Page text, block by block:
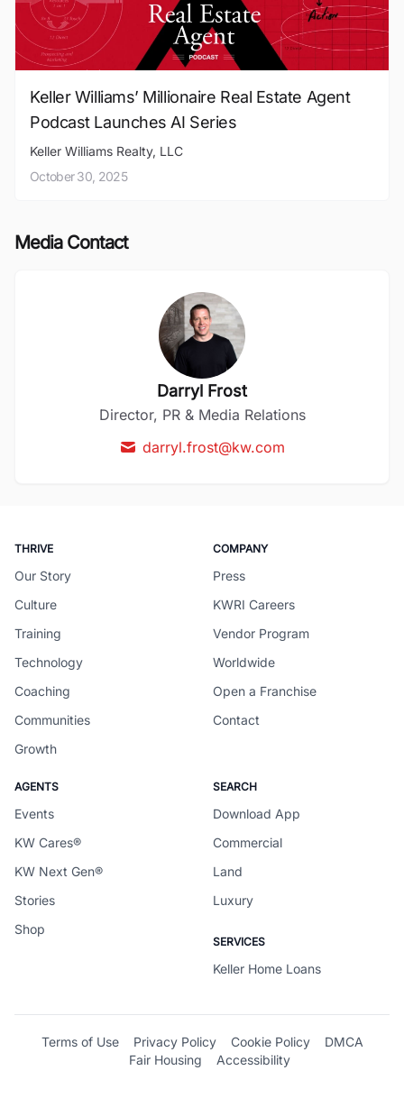
Keller Williams’ Millionaire Real Estate Agent
Podcast Launches AI Series
Keller Williams Realty, LLC
October 30, 2025
Media Contact
Darryl Frost
Director, PR & Media Relations
darryl.frost@kw.com
THRIVE
Our Story
Culture
Training
Technology
Coaching
Communities
Growth
COMPANY
Press
KWRI Careers
Vendor Program
Worldwide
Open a Franchise
Contact
AGENTS
Events
KW Cares®
KW Next Gen®
Stories
Shop
SEARCH
Download App
Commercial
Land
Luxury
SERVICES
Keller Home Loans
Terms of Use Privacy Policy Cookie Policy
DMCA
Fair Housing
Accessibility